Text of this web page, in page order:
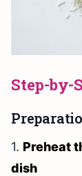
Step-by-
1. Preheat
dish